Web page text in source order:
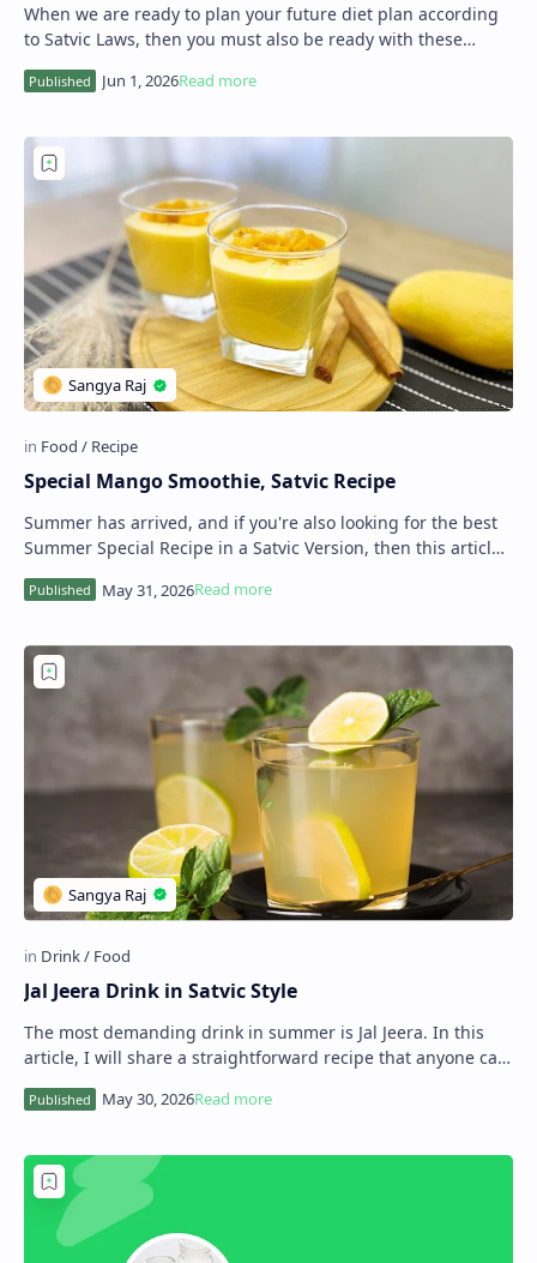
When we are ready to plan your future diet plan according
to Satvic Laws, then you must also be ready with these
Special Mango Smoothie, Satvic Recipe
Summer has arrived, and if you're also looking for the best
Summer Special Recipe in a Satvic Version, then this article
is for you. As you know,…
Jal Jeera Drink in Satvic Style
The most demanding drink in summer is Jal Jeera. In this
article, I will share a straightforward recipe that anyone can